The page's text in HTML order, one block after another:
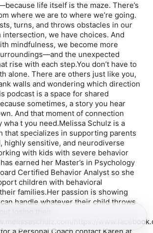
life itself is the maze. There’s
where we are to where we’re going.
turns, and throws obstacles in our
intersection, we have choices. And
mindfulness, we become more
the unexpected
rise with each step.You don’t have to
alone. There are others just like you,
walls and wondering which direction
podcast is a space for shared
sometimes, a story you hear
And that moment of connection
wha t you need.Melissa Schulz is a
that specializes in supporting parents
highly sensitive, and neurodiverse
with kids with severe behavior
earned her Master’s in Psychology
Certified Behavior Analyst so she
children with behavioral
families.Her passion is showing
handle whatever their child throws
losing their
https://